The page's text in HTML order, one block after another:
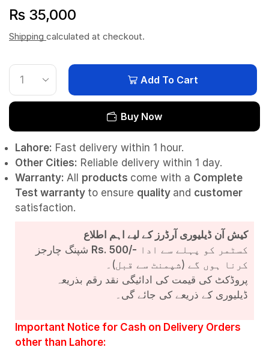
₨ 35,000
Shipping calculated at checkout.
Add To Cart
Buy Now
Lahore: Fast delivery within 1 hour.
Other Cities: Reliable delivery within 1 day.
Warranty: All products come with a Complete
Test warranty to ensure quality and customer
satisfaction.
کیش آن ڈیلیوری آرڈرز کے لیے اہم اطلاع
Rs. 500/-
کرنا ہوں گے (شپمنٹ سے قبل)۔
پروڈکٹ کی قیمت کی ادائیگی نقد رقم بذریعہ
ڈیلیوری کے ذریعے کی جائے گی۔
Important Notice for Cash on Delivery Orders
other than Lahore: